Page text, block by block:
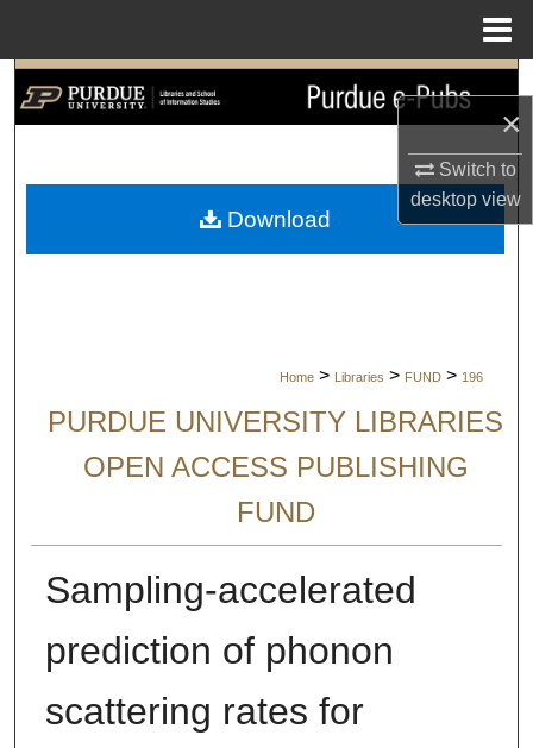
×
Switch to
desktopview
Search
My Account
Home > Libraries > FUND > 196
PURDUE UNIVERSITY LIBRARIES
OPEN ACCESS PUBLISHING
FUND
Sampling-accelerated
prediction of phonon
scattering rates for
Download